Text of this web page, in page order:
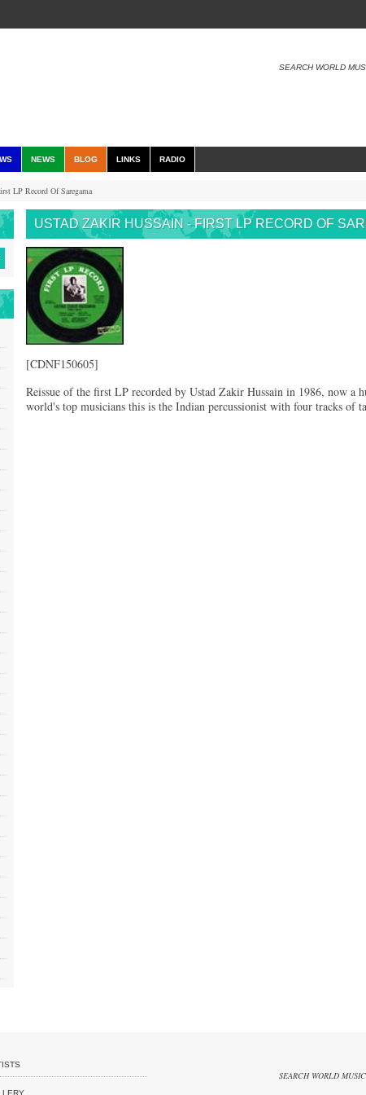
SEARCH WORLD
NEWS BLOG LINKS RADIO
LP Record Of Saregama
USTAD ZAKIR HUSSAIN - FIRST LP RECORD OF
[CDNF150605]
Reissue of the first LP recorded by Ustad Zakir Hussain in 1986, now a
world's top musicians this is the Indian percussionist with four tracks of
SEARCH WORLD MUSIC